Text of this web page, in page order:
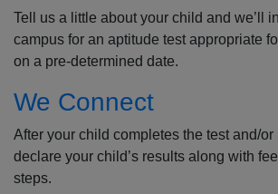
Tell us a little about your child and we’ll
campus for an aptitude test appropriate
on a pre-determined date.
We Connect
After your child completes the test and/
declare your child’s results along with
steps.